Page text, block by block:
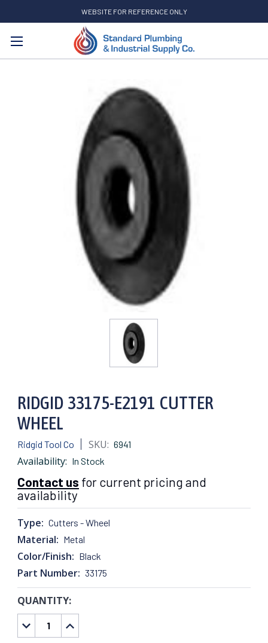
WEBSITE FOR REFERENCE ONLY
Search
RIDGID 33175-E2191 CUTTER
WHEEL
Ridgid Tool Co SKU: 6941
Availability: In Stock
Contact us for current pricing and
availability
Type: Cutters - Wheel
Material: Metal
Color/Finish: Black
Part Number: 33175
CURRENT
STOCK:
QUANTITY:
DECREASE
QUANTITY:
INCREASE
QUANTITY: